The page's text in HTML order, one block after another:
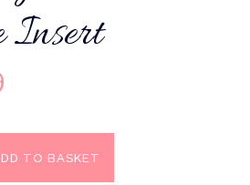
Insert
TO BASKET